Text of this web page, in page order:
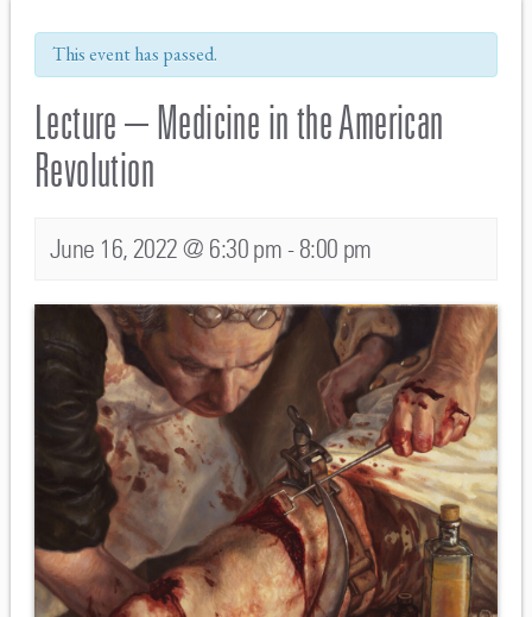
This event has passed.
Lecture – Medicine in the American
Revolution
June 16, 2022 @ 6:30 pm-8:00 pm